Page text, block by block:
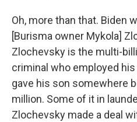
Oh, more than that. Biden
[Burisma owner Mykola]
Zlochevsky is the multi-
criminal who employed
gave his son somewhere
million. Some of it in
Zlochevsky made a deal